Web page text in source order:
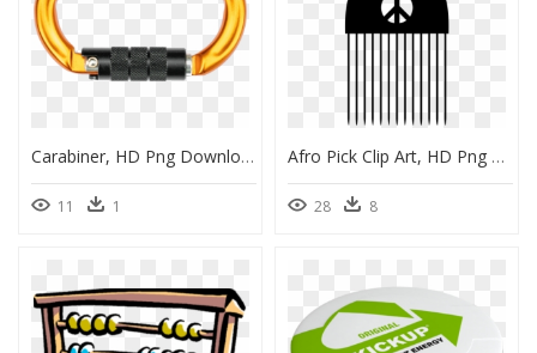
Carabiner, HD Png Download
11 1
Afro Pick Clip Art, HD Png Download
28 8